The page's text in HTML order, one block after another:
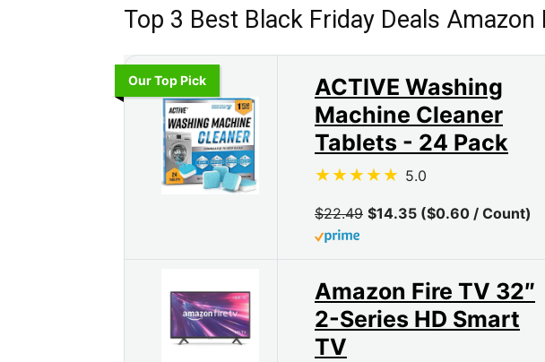
Top 3 Best Black Friday Deals Amazon
Our Top Pick
ACTIVE Washing
Machine Cleaner
Tablets - 24 Pack
5.0
$22.49 $14.35 ($0.60 / Count)
Amazon Fire TV 32″
2-Series HD Smart
TV